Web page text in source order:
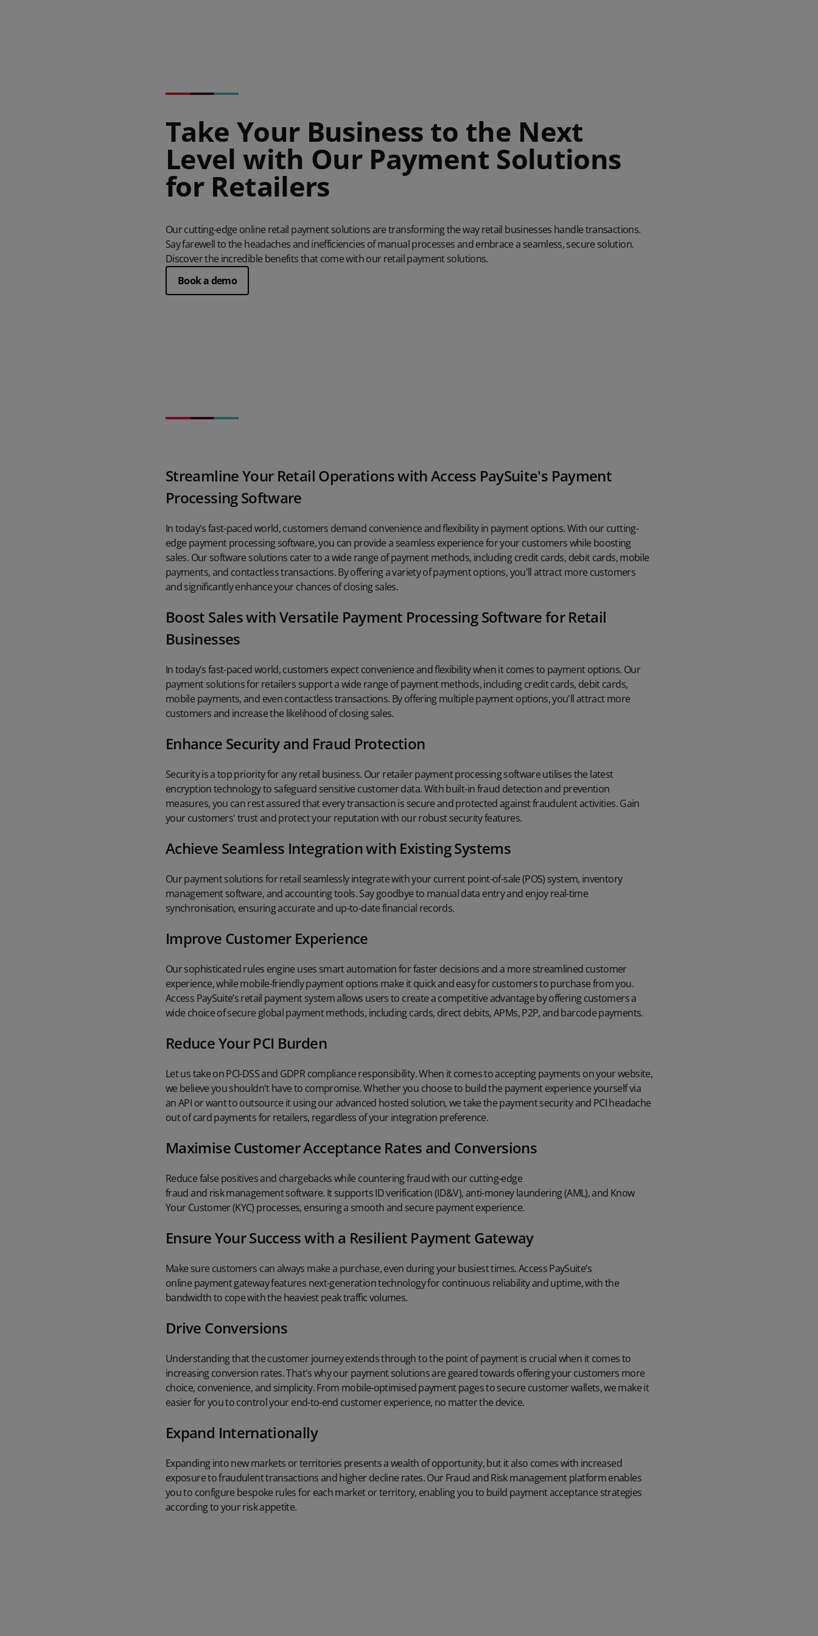
Take Your Business to the Next
Level with Our Payment Solutions
for Retailers
Our cutting-edge online retail payment solutionsare transforming the way retail businesses handle transactions.
Say farewell to the headaches and inefficiencies of manual processes and embrace a seamless, secure solution.
Discover the incredible benefits that come with our retail payment solutions.
Book a demo
Streamline Your Retail Operations with Access PaySuite's Payment
Processing Software
In today's fast-paced world, customers demand convenience and flexibility in payment options. With our cutting-
edge payment processing software, you can provide a seamless experience for your customers while boosting
sales. Our software solutions cater to a wide range of payment methods, including credit cards, debit cards, mobile
payments, and contactless transactions. By offering a variety of payment options, you'll attract more customers
and significantly enhance your chances of closing sales.
Boost Sales with Versatile Payment Processing Software for Retail
Businesses
In today's fast-paced world, customers expect convenience and flexibility when it comes to payment options. Our
payment solutions for retailers support a wide range of payment methods, including credit cards, debit cards,
mobile payments, and even contactless transactions. By offering multiple payment options, you'll attract more
customers and increase the likelihood of closing sales.
Enhance Security and Fraud Protection
Security is a top priority for any retail business. Our retailer payment processing software utilises the latest
encryption technology to safeguard sensitive customer data. With built-infraud detection and prevention
measures, you can rest assured that every transaction is secure and protected against fraudulent activities. Gain
your customers' trust and protect your reputation with our robust security features.
Achieve Seamless Integration with Existing Systems
Our payment solutions for retail seamlessly integrate with your current point-of-sale (POS) system, inventory
management software, and accounting tools. Say goodbye to manual data entry and enjoy real-time
synchronisation, ensuring accurate and up-to-date financial records.
Improve Customer Experience
Our sophisticated rules engine uses smart automation for faster decisions and a more streamlined customer
experience, while mobile-friendly payment options make it quick and easy for customers to purchase from you.
Access PaySuite’s retail payment system allows users to create a competitive advantage by offering customers a
wide choice of secure global payment methods, including cards, direct debits, APMs, P2P, and barcode payments.
Reduce Your PCI Burden
Let us take on PCI-DSS and GDPR compliance responsibility. When it comes to accepting payments on your website,
we believe you shouldn't have to compromise. Whether you choose to build the payment experience yourself via
an API or want to outsource it using our advanced hosted solution, we take the payment security and PCI headache
out of card payments for retailers, regardless of your integration preference.
Maximise Customer Acceptance Rates and Conversions
Reduce false positives and chargebacks while countering fraud with our cutting-edge
fraud and risk management software. It supportsID verification (ID&V), anti-money laundering (AML), and Know
Your Customer (KYC) processes, ensuring a smooth and secure payment experience.
Ensure Your Success with a Resilient Payment Gateway
Make sure customers can always make a purchase, even during your busiest times. Access PaySuite’s
online payment gatewayfeatures next-generation technology for continuous reliability and uptime, with the
bandwidth to cope with the heaviest peak traffic volumes.
Drive Conversions
Understanding that the customer journey extends through to the point of payment is crucial when it comes to
increasing conversion rates. That's why our payment solutions are geared towards offering your customers more
choice, convenience, and simplicity. From mobile-optimised payment pages to secure customer wallets, we make it
easier for you to control your end-to-end customer experience, no matter the device.
Expand Internationally
Expanding into new markets or territories presents a wealth of opportunity, but it also comes with increased
exposure to fraudulent transactions and higher decline rates. Our Fraud and Risk management platform enables
you to configure bespoke rules for each market or territory, enabling you to build payment acceptance strategies
according to your risk appetite.